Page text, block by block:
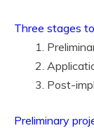
Three stages
1.
2.
3. Post-
Preliminary